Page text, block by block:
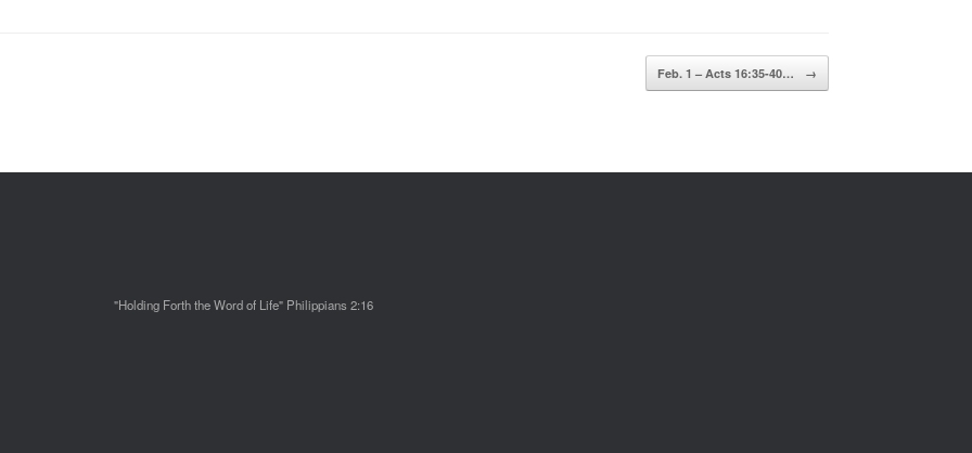
Feb. 1 – Acts 16:35-40… →
"Holding Forth the Word of Life" Philippians 2:16